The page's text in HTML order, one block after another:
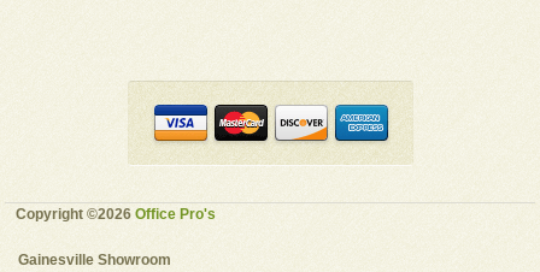
Copyright ©2026Office Pro's
Gainesville Showroom